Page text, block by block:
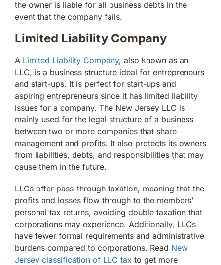
the owner is liable for all business debts in the
event that the company fails.
Limited Liability Company
A Limited Liability Company, also known as an
LLC, is a business structure ideal for entrepreneurs
and start-ups. It is perfect for start-ups and
aspiring entrepreneurs since it has limited liability
issues for a company. The New Jersey LLC is
mainly used for the legal structure of a business
between two or more companies that share
management and profits. It also protects its owners
from liabilities, debts, and responsibilities that may
cause them in the future.
LLCs offer pass-through taxation, meaning that the
profits and losses flow through to the members’
personal tax returns, avoiding double taxation that
corporations may experience. Additionally, LLCs
have fewer formal requirements and administrative
burdens compared to corporations. Read New
Jersey classification of LLC tax to get more